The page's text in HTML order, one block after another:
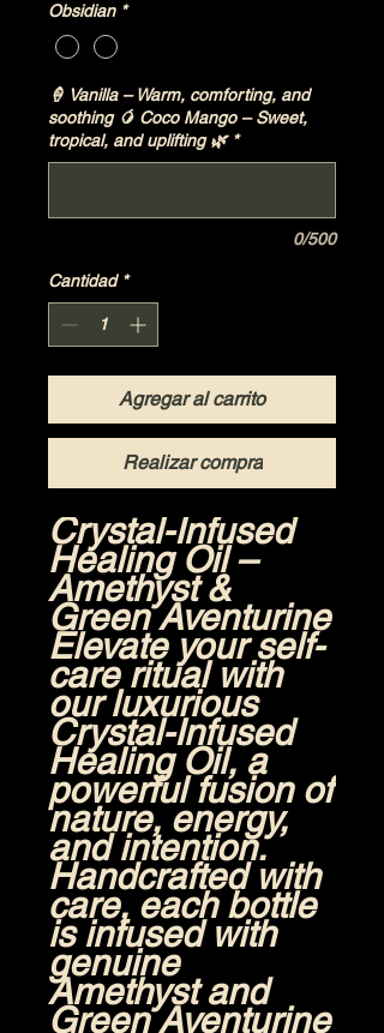
Obsidian *
🍦 Vanilla – Warm, comforting, and
soothing 🥭 Coco Mango – Sweet,
tropical, and uplifting 🌿 *
0/500
Cantidad *
Agregar al carrito
Realizar compra
Crystal-Infused
Healing Oil –
Amethyst &
Green Aventurine
Elevate your self-
care ritual with
our luxurious
Crystal-Infused
Healing Oil, a
powerful fusion of
nature, energy,
and intention.
Handcrafted with
care, each bottle
is infused with
genuine
Amethystand
Green Aventurine